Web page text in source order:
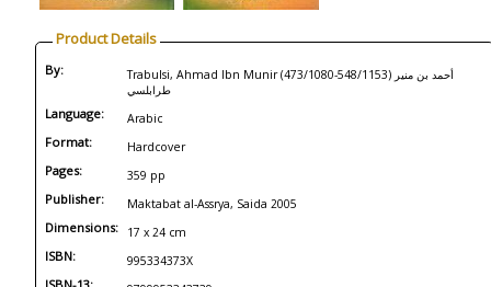
Product Details
By:
Trabulsi, Ahmad Ibn Munir (473/1080-548/1153) أحمد بن منير
‏طرابلسي
Language: Arabic
Format: Hardcover
Pages: 359 pp
Publisher: Maktabat al-Assrya, Saida 2005
Dimensions: 17 x 24 cm
ISBN: 995334373X